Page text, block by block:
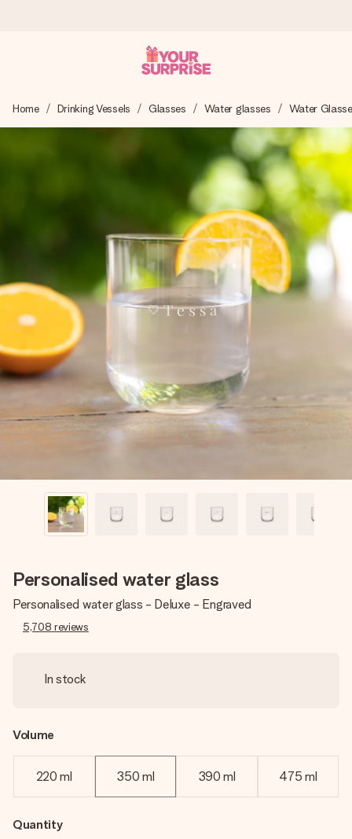
We craft your gift with care and send it off in a flash – so
you can give it at just the right time, when it matters most.
4.5 (based on +15,000 reviews)
Our gifts inspire. Customers rate us 4,5 on Google Reviews
(total across all countries we ship to).
Free greeting card
Create something unique in just a few steps – with her
name, your photo or a message that truly touches the
heart. No fuss, just all the love for the moment.
Home Drinking Vessels Glasses Water glasses Water
Personalised water glass
Personalised water glass - Deluxe - Engraved
5,708 reviews
In stock
Volume
220 ml 350 ml 390 ml 475 ml
Quantity